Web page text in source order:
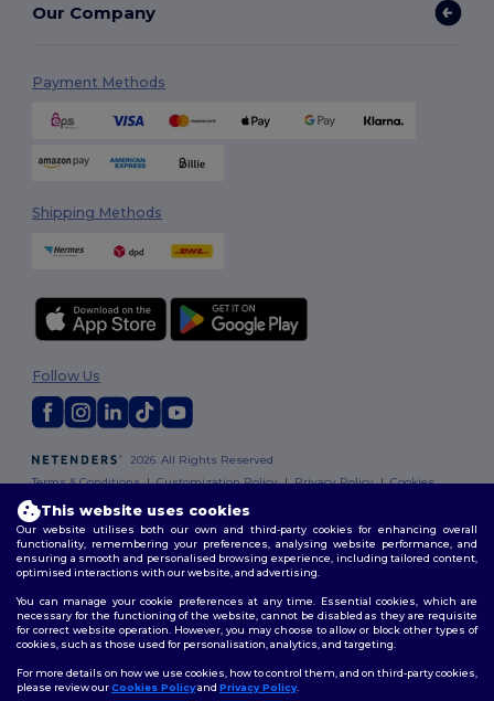
Our Company
Payment Methods
Shipping Methods
2026. All Rights Reserved
Terms & Conditions|Customization Policy|Privacy Policy|Cookies
Follow Us
This website uses cookies
Our website utilises both our own and third-party cookies for enhancing overall
functionality, remembering your preferences, analysing website performance, and
ensuring a smooth and personalised browsing experience, including tailored content,
optimised interactions with our website, and advertising.
You can manage your cookie preferences at any time. Essential cookies, which are
necessary for the functioning of the website, cannot be disabled as they are requisite
for correct website operation. However, you may choose to allow or block other types of
cookies, such as those used for personalisation, analytics, and targeting.
For more details on how we use cookies, how to control them, and on third-party cookies,
please review ourCookies Policyand Privacy Policy.